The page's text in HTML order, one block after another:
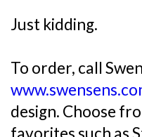
Just kidding.
To order, call
design. Choose